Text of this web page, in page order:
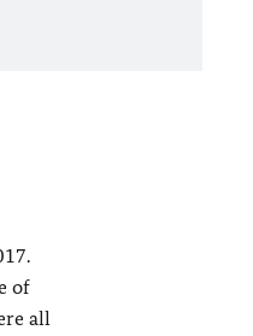
of
all